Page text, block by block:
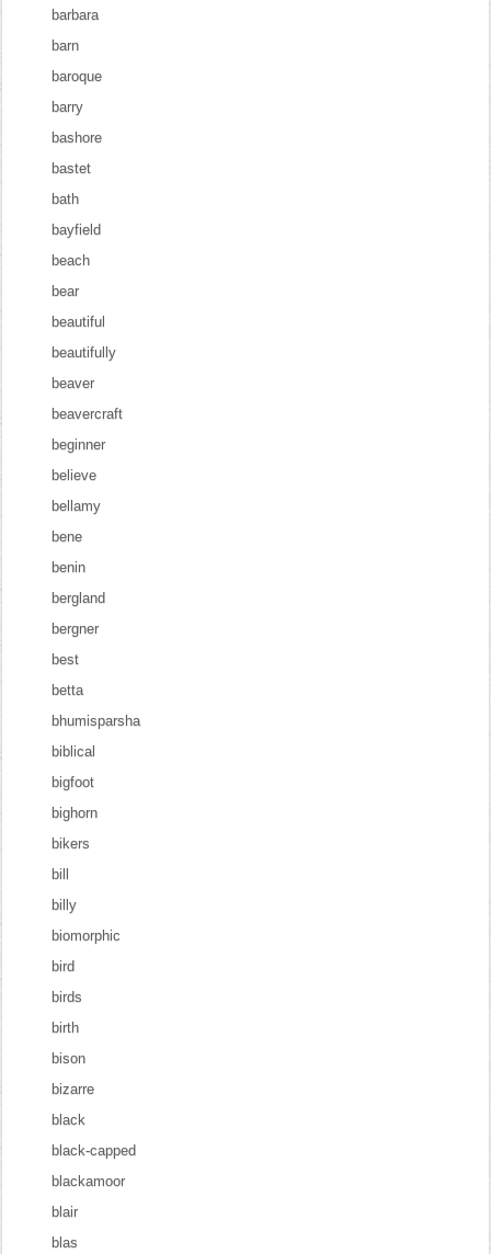
barbara
barn
baroque
barry
bashore
bastet
bath
bayfield
beach
bear
beautiful
beautifully
beaver
beavercraft
beginner
believe
bellamy
bene
benin
bergland
bergner
best
betta
bhumisparsha
biblical
bigfoot
bighorn
bikers
bill
billy
biomorphic
bird
birds
birth
bison
bizarre
black
black-capped
blackamoor
blair
blas